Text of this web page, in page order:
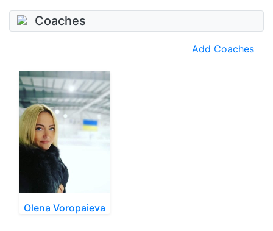
Coaches
Add Coaches
Olena Voropaieva